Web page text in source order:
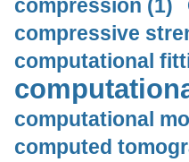
compression (1)
compressive
computational
computational
computed